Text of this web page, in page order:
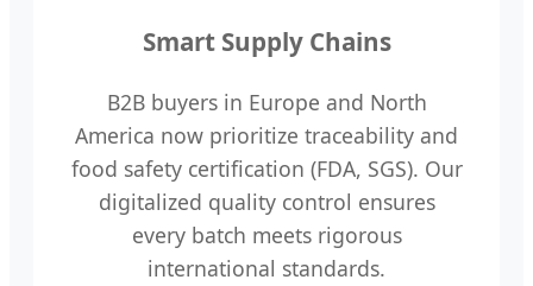
Smart Supply Chains
B2B buyers in Europe and North
America now prioritize traceability and
food safety certification (FDA, SGS). Our
digitalized quality control ensures
every batch meets rigorous
international standards.